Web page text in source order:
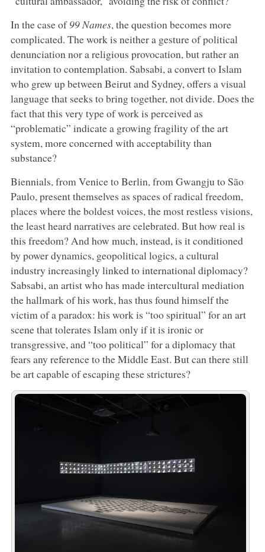
In the case of99 Names, the question becomes more
complicated. The work is neither a gesture of political
denunciation nor a religious provocation, but rather an
invitation to contemplation. Sabsabi, a convert to Islam
who grew up between Beirut and Sydney, offers a visual
language that seeks to bring together, not divide. Does the
fact that this very type of work is perceived as
“problematic” indicate a growing fragility of the art
system, more concerned with acceptability than
substance?
Biennials, from Venice to Berlin, from Gwangju to São
Paulo, present themselves as spaces of radical freedom,
places where the boldest voices, the most restless visions,
the least heard narratives are celebrated. But how real is
this freedom? And how much, instead, is it conditioned
by power dynamics, geopolitical logics, a cultural
industry increasingly linked to international diplomacy?
Sabsabi, an artist who has made intercultural mediation
the hallmark of his work, has thus found himself the
victim of a paradox: his work is “too spiritual” for an art
scene that tolerates Islam only if it is ironic or
transgressive, and “too political” for a diplomacy that
fears any reference to the Middle East. But can there still
be art capable of escaping these strictures?